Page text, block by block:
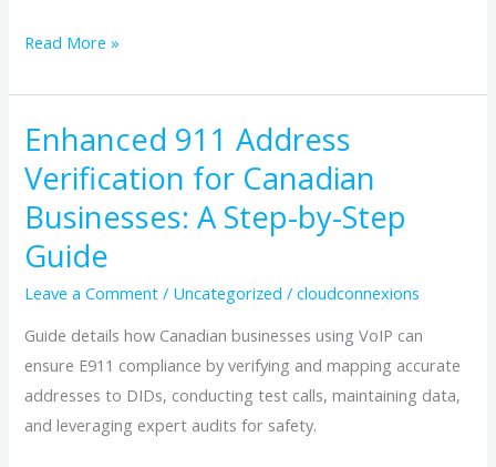
Keep
Read More »
Enhanced 911 Address
Verification for Canadian
Businesses: A Step-by-Step
Guide
Leave a Comment / Uncategorized /cloudconnexions
Guide details how Canadian businesses using VoIP can
ensure E911 compliance by verifying and mapping accurate
addresses to DIDs, conducting test calls, maintaining data,
and leveraging expert audits for safety.
Enhanced
911
Address
Verification
for
Canadian
A
Step-
by-
Step